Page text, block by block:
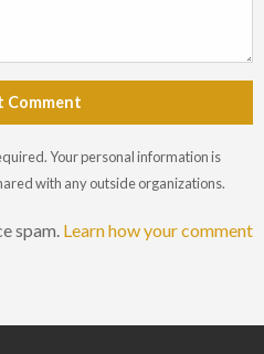
Comment
Your personal information is
with any outside organizations.
spam. Learn how your comment